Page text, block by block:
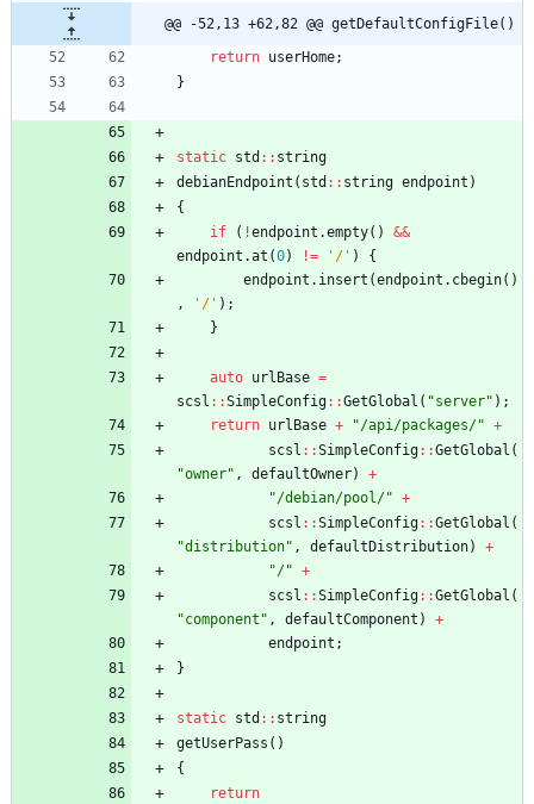
@@ -52,13 +62,82 @@ getDefaultConfigFile()
return userHome;
}
static std : : string
debianEndpoint ( std : : string endpoint )
{
if
( !endpoint .empty( ) &&
endpoint .at (0) != ' / ' )
{
endpoint . insert (endpoint . cbegin( )
,
' / ' ) ;
}
auto urlBase =
scsl : :SimpleConfig: :GetGlobal ( "server" ) ;
return urlBase + "/api/packages/" +
scsl : :SimpleConfig: :GetGlobal (
"owner" , defaultOwner)
+
"/debian/pool/" +
scsl : :SimpleConfig: :GetGlobal (
"distribution" , defaultDistribution)
+
"/" +
scsl : :SimpleConfig: :GetGlobal (
"component " , defaultComponent )
+
endpoint ;
}
static std : : string
getUserPass ( )
{
return